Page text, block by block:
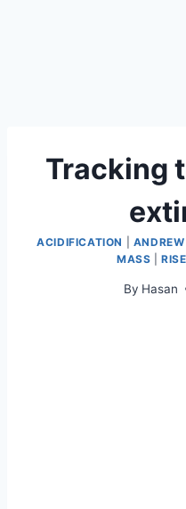
Tracking
ACIDIFICATION
MASS |RISE
By Hasan